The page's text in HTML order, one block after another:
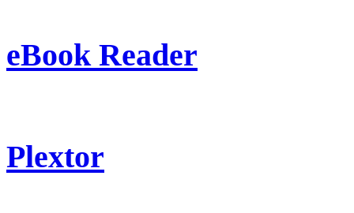
eBook Reader
Plextor